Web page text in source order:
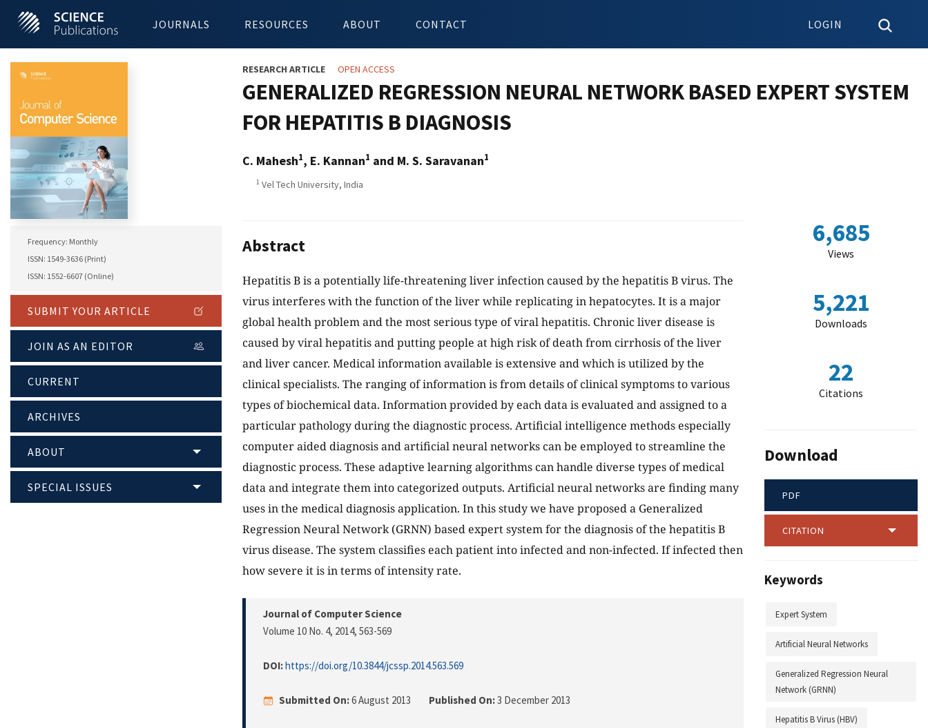
JOURNALS RESOURCES ABOUT CONTACT LOGIN
Frequency: Monthly
ISSN: 1549-3636 (Print)
ISSN: 1552-6607 (Online)
SUBMIT YOUR ARTICLE
JOIN AS AN EDITOR
CURRENT
ARCHIVES
ABOUT
SPECIAL ISSUES
RESEARCH ARTICLE OPEN ACCESS
GENERALIZED REGRESSION NEURAL NETWORK BASED EXPERT SYSTEM
FOR HEPATITIS B DIAGNOSIS
C. Mahesh1, E. Kannan1 and M. S. Saravanan1
1 Vel Tech University, India
Abstract
Hepatitis B is a potentially life-threatening liver infection caused by the hepatitis B virus. The
virus interferes with the function of the liver while replicating in hepatocytes. It is a major
global health problem and the most serious type of viral hepatitis. Chronic liver disease is
caused by viral hepatitis and putting people at high risk of death from cirrhosis of the liver
and liver cancer. Medical information available is extensive and which is utilized by the
clinical specialists. The ranging of information is from details of clinical symptoms to various
types of biochemical data. Information provided by each data is evaluated and assigned to a
particular pathology during the diagnostic process. Artificial intelligence methods especially
computer aided diagnosis and artificial neural networks can be employed to streamline the
diagnostic process. These adaptive learning algorithms can handle diverse types of medical
data and integrate them into categorized outputs. Artificial neural networks are finding many
uses in the medical diagnosis application. In this study we have proposed a Generalized
Regression Neural Network (GRNN) based expert system for the diagnosis of the hepatitis B
virus disease. The system classifies each patient into infected and non-infected. If infected then
how severe it is in terms of intensity rate.
Journal of Computer Science
Volume 10 No. 4, 2014, 563-569
DOI:https://doi.org/10.3844/jcssp.2014.563.569
Submitted On:6 August 2013 Published On:3 December 2013
6,685
Views
5,221
Downloads
22
Citations
Download
PDF
CITATION
Keywords
Expert System
Artificial Neural Networks
Generalized Regression Neural
Network (GRNN)
Hepatitis B Virus (HBV)